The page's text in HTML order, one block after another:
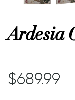
Ardesia
$689.99